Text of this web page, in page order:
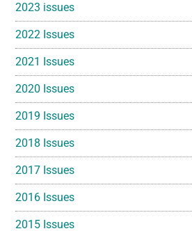
2023 issues
2022 Issues
2021 Issues
2020 Issues
2019 Issues
2018 Issues
2017 Issues
2016 Issues
2015 Issues